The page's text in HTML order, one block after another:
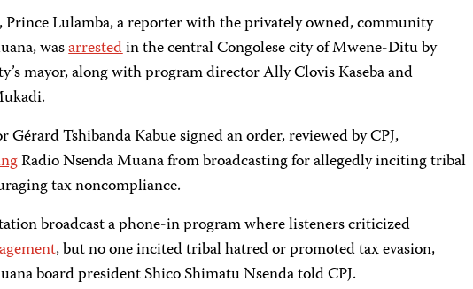
Prince Lulamba, a reporter with the privately owned, community
wasarrestedin the central Congolese city of Mwene-Ditu by
mayor, along with program director Ally Clovis Kaseba and
Gérard Tshibanda Kabue signed an order, reviewed by CPJ,
Radio Nsenda Muana from broadcasting for allegedly inciting tribal
tax noncompliance.
broadcast a phone-in program where listeners criticized
, but no one incited tribal hatred or promoted tax evasion,
board president Shico Shimatu Nsenda told CPJ.